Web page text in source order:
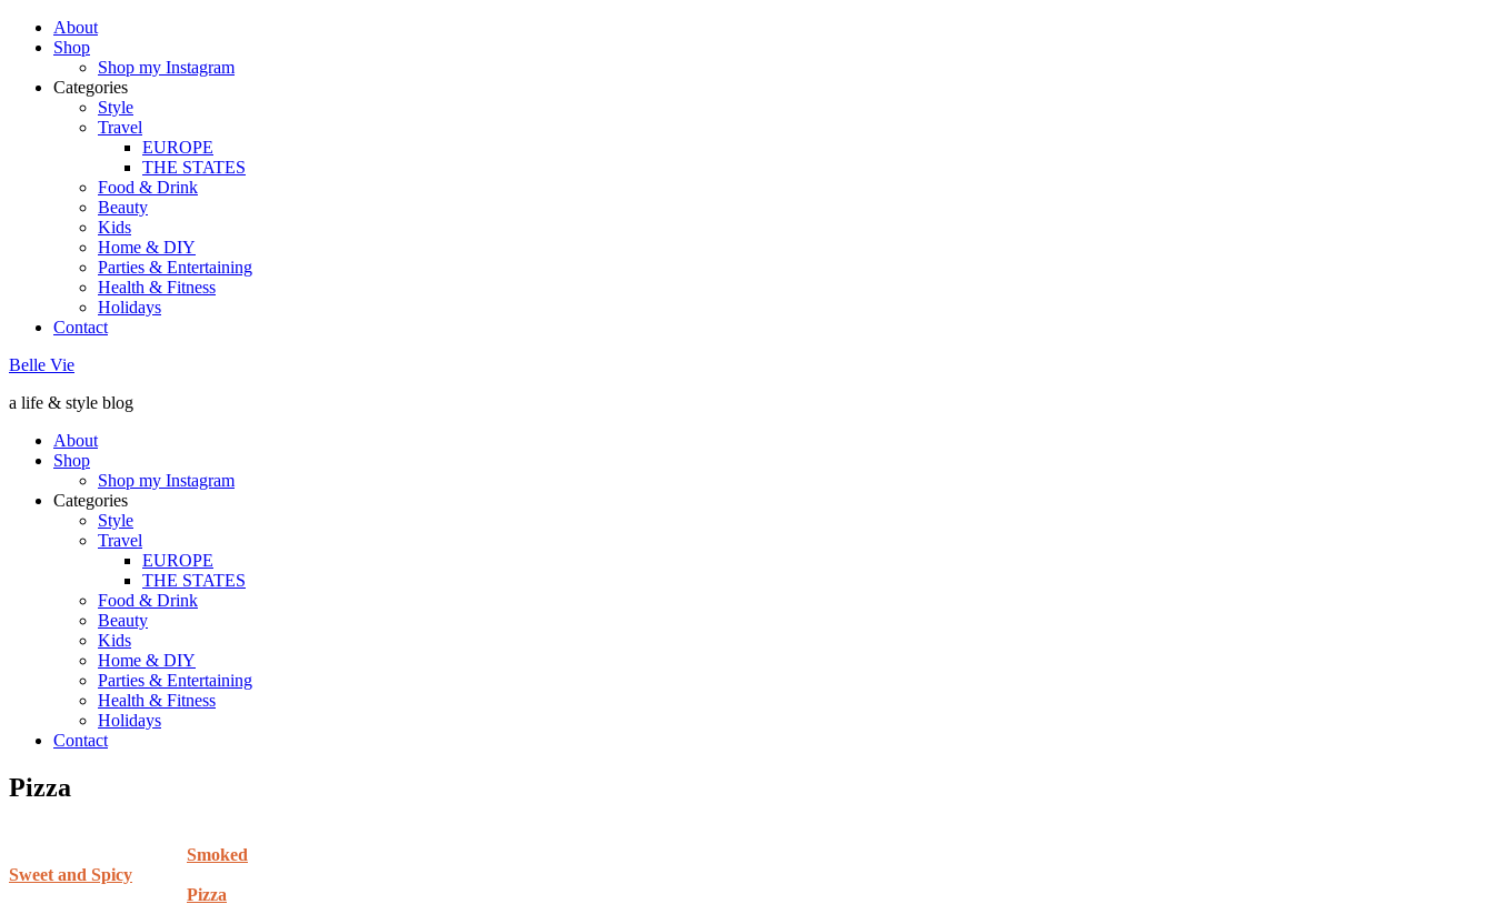
About
Shop
Shop my Instagram
Categories
Style
Travel
EUROPE
THE STATES
Food & Drink
Beauty
Kids
Home & DIY
Parties & Entertaining
Health & Fitness
Holidays
Contact
Belle Vie
a life & style blog
About
Shop
Shop my Instagram
Categories
Style
Travel
EUROPE
THE STATES
Food & Drink
Beauty
Kids
Home & DIY
Parties & Entertaining
Health & Fitness
Holidays
Contact
Pizza
Smoked
Sweet and Spicy
Pizza